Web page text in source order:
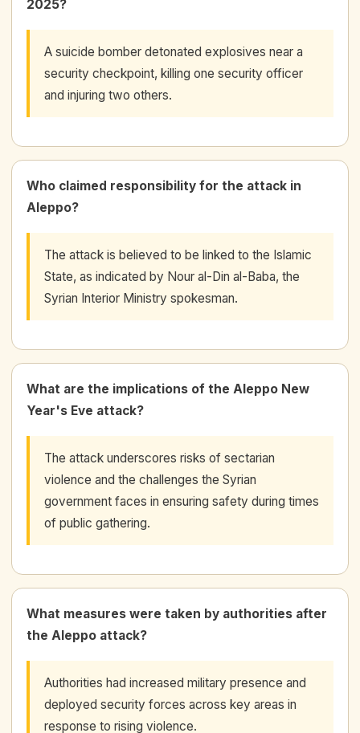
2025?
A suicide bomber detonated explosives near a
security checkpoint, killing one security officer
and injuring two others.
Who claimed responsibility for the attack in
Aleppo?
The attack is believed to be linked to the Islamic
State, as indicated by Nour al-Din al-Baba, the
Syrian Interior Ministry spokesman.
What are the implications of the Aleppo New
Year's Eve attack?
The attack underscores risks of sectarian
violence and the challenges the Syrian
government faces in ensuring safety during times
of public gathering.
What measures were taken by authorities after
the Aleppo attack?
Authorities had increased military presence and
deployed security forces across key areas in
response to rising violence.